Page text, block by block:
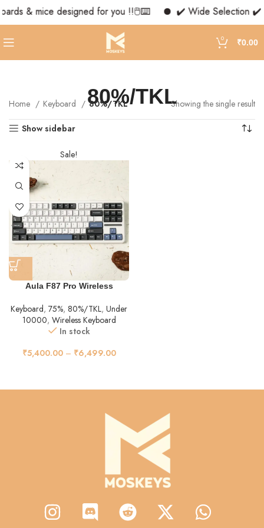
& mice designed for you !!🖱️⌨️ ✔️ Wide Selection ✔️
0 ₹0.00
80%/TKL
Home Keyboard 80%/TKL Showing the single result
Show sidebar
Sale!
Aula F87 Pro Wireless
Keyboard, 75%, 80%/TKL, Under
10000, Wireless Keyboard
In stock
₹5,400.00 – ₹6,499.00